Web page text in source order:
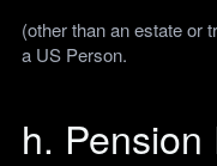
(other than an estate or
a US Person.
h. Pension